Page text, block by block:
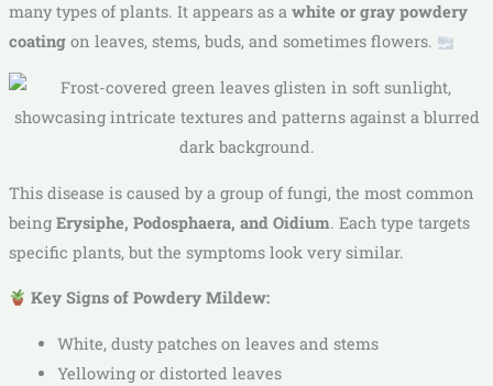
many types of plants. It appears as a white or gray powdery
coatingon leaves, stems, buds, and sometimes flowers.
This disease is caused by a group of fungi, the most common
being Erysiphe, Podosphaera, and Oidium. Each type targets
specific plants, but the symptoms look very similar.
Key Signs of Powdery Mildew:
White, dusty patches on leaves and stems
Yellowing or distorted leaves